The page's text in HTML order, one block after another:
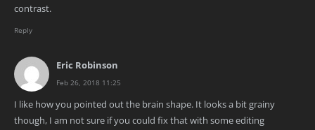
contrast.
Reply
Eric Robinson
Feb 26, 2018 11:25
I like how you pointed out the brain shape. It looks a bit grainy
though, I am not sure if you could fix that with some editing